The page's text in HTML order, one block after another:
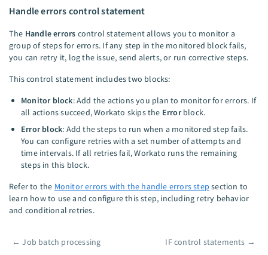
Handle errors control statement
The Handle errors control statement allows you to monitor a
group of steps for errors. If any step in the monitored block fails,
you can retry it, log the issue, send alerts, or run corrective steps.
This control statement includes two blocks:
Monitor block: Add the actions you plan to monitor for errors. If
all actions succeed, Workato skips the Errorblock.
Error block: Add the steps to run when a monitored step fails.
You can configure retries with a set number of attempts and
time intervals. If all retries fail, Workato runs the remaining
steps in this block.
Refer to the Monitor errors with the handle errors step section to
learn how to use and configure this step, including retry behavior
and conditional retries.
Pager
←Job batch processing IF control statements →